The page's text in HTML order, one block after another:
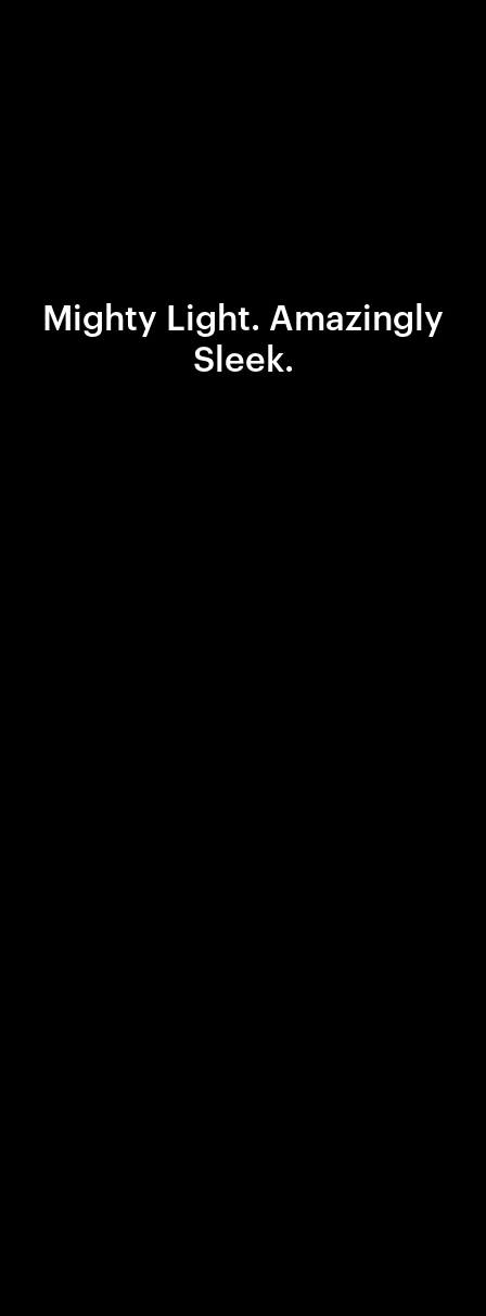
Mighty Light. Amazingly
Sleek.